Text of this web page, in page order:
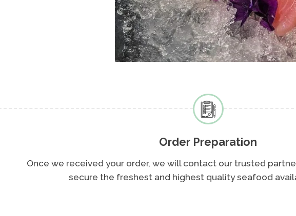
Order Preparation
your order, we will contact our trusted partners at Toyosu Market to
the freshest and highest quality seafood available for you.